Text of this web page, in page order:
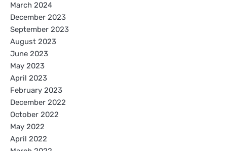
March 2024
December 2023
September 2023
August 2023
June 2023
May 2023
April 2023
February 2023
December 2022
October 2022
May 2022
April 2022